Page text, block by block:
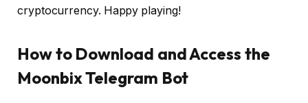
cryptocurrency. Happy playing!
How to Download and Access the
Moonbix Telegram Bot